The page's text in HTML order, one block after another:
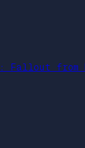
Fallout